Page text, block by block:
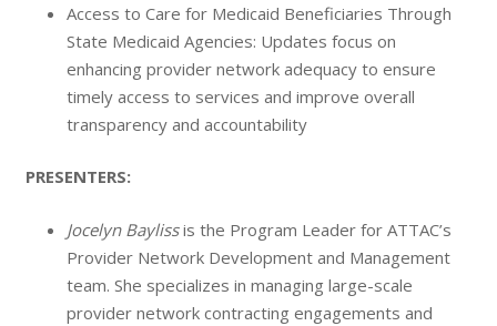
Access to Care for Medicaid Beneficiaries Through
State Medicaid Agencies: Updates focus on
enhancing provider network adequacy to ensure
timely access to services and improve overall
transparency and accountability
PRESENTERS:
Jocelyn Baylissis the Program Leader for ATTAC’s
Provider Network Development and Management
team. She specializes in managing large-scale
provider network contracting engagements and